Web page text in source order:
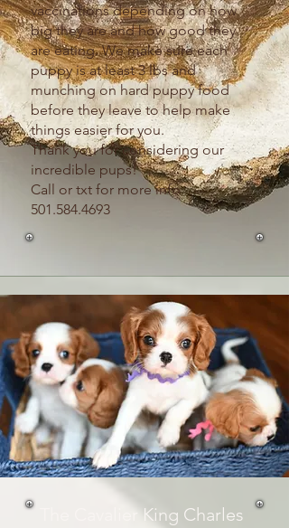
vaccinations depending on how
big they are and how good they
are eating. We make sure each
puppy is at least 3 lbs and
munching on hard puppy food
before they leave to help make
things easier for you.
Thank you for considering our
incredible pups!
Call or txt for more info
501.584.4693
The Cavalier King Charles